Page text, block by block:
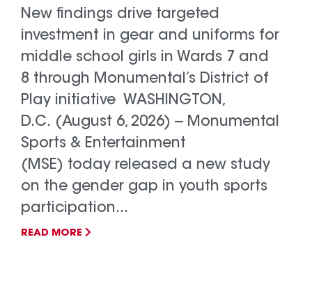
New findings drive targeted
investment in gear and uniforms for
middle school girls in Wards 7 and
8 through Monumental’s District of
Play initiative WASHINGTON,
D.C. (August 6, 2026) -- Monumental
Sports & Entertainment
(MSE) today released a new study
on the gender gap in youth sports
participation...
READ MORE